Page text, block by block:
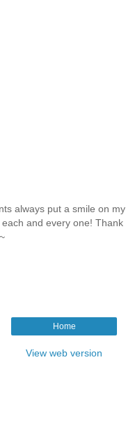
always put a smile on my
and every one! Thank
Home
View web version